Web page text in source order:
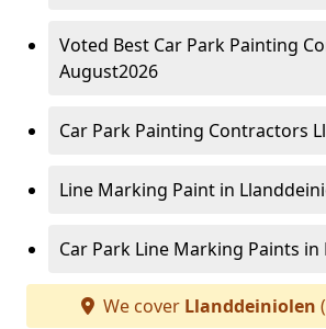
Voted Best Car Park Painting
August2026
Car Park Painting Contractors
Line Marking Paint in
Car Park Line Marking Paints
We cover Llanddeiniolen